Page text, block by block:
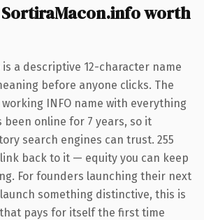
worth
is a descriptive 12-character name
before anyone clicks. The
INFO name with everything
online for 7 years, so it
search engines can trust. 255
back to it — equity you can keep
For founders launching their next
something distinctive, this is
pays for itself the first time